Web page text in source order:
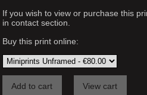
If you wish to view or purchase this
in contact section.
Buy this print online: